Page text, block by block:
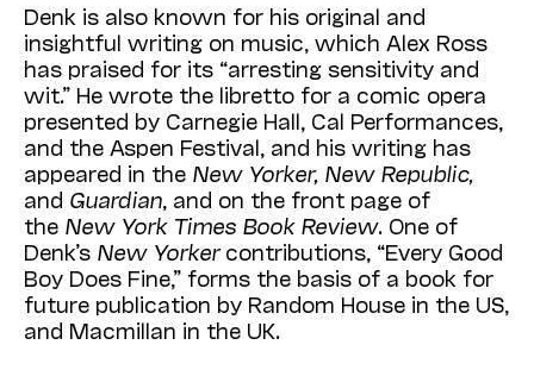
Denk is also known for his original and
insightful writing on music, which Alex Ross
has praised for its “arresting sensitivity and
wit.” He wrote the libretto for a comic opera
presented by Carnegie Hall, Cal Performances,
and the Aspen Festival, and his writing has
appeared in the New Yorker, New Republic,
and Guar­dian , and on the front page of
the New York Times Book Review. One of
Denk’s New Yorkercontributions, “Every Good
Boy Does Fine,” forms the basis of a book for
future publication by Random House in the US,
and Mac­millan in the UK.